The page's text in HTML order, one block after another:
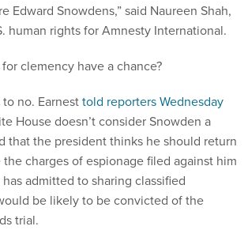
Edward Snowdens,” said Naureen Shah,
human rights for Amnesty International.
clemency have a chance?
no. Earnesttold reporters Wednesday
House doesn’t consider Snowden a
that the president thinks he should return
charges of espionage filed against him
admitted to sharing classified
be likely to be convicted of the
trial.